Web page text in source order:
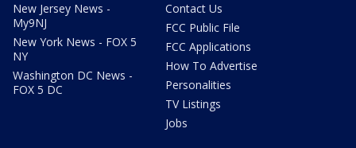
New Jersey News -
My9NJ
New York News - FOX 5
NY
Washington DC News -
FOX 5 DC
Contact Us
FCC Public File
FCC Applications
How To Advertise
Personalities
TV Listings
Jobs